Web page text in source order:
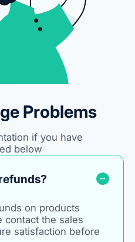
Problems
if you have
below
on products
contact the sales
satisfaction before